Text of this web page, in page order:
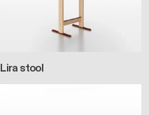
Lira stool